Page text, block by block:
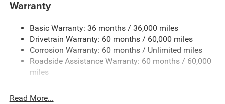
Accent and Colored Bumper Insert
Deep Tinted Glass
Fixed Rear Window w/Wiper and Defroster
Front Fog Lamps
Fully Galvanized Steel Panels
Warranty
Basic Warranty: 36 months / 36,000 miles
Drivetrain Warranty: 60 months / 60,000 miles
Corrosion Warranty: 60 months / Unlimited miles
Roadside Assistance Warranty: 60 months / 60,000
miles
Read More...